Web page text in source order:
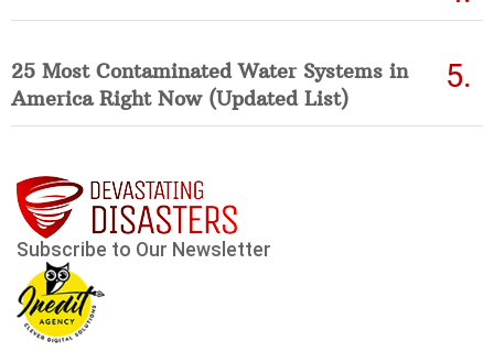
25 Most Contaminated Water Systems in
America Right Now (Updated List)